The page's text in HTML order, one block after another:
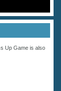
Up Game is also